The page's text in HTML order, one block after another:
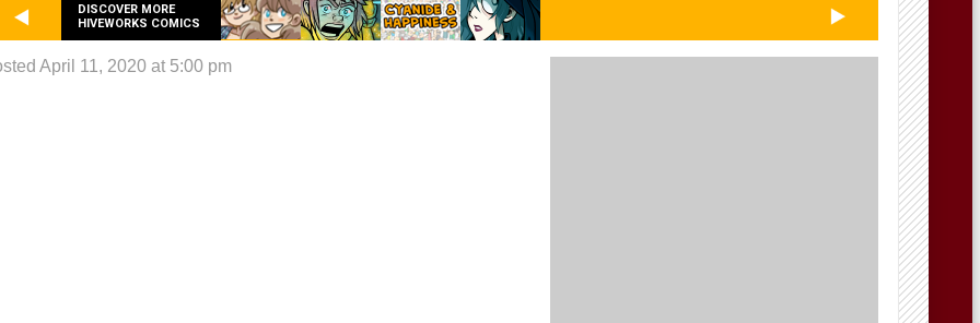
DISCOVER MORE
HIVEWORKS COMICS
April 11, 2020 at 5:00 pm